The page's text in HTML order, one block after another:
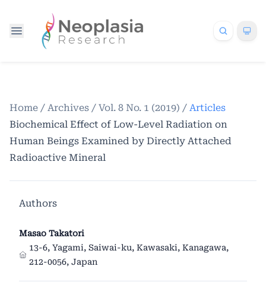
Home / Archives / Vol. 8 No. 1 (2019) / Articles
Biochemical Effect of Low-Level Radiation on
Human Beings Examined by Directly Attached
Radioactive Mineral
Authors
Masao Takatori
13-6, Yagami, Saiwai-ku, Kawasaki, Kanagawa,
212-0056, Japan